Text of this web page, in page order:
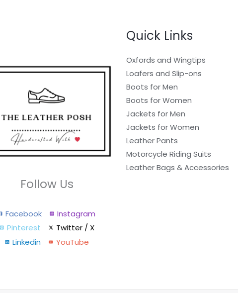
Follow Us
Facebook
Instagram
Pinterest
Twitter / X
Linkedin
YouTube
Quick Links
Oxfords and Wingtips
Loafers and Slip-ons
Boots for Men
Boots for Women
Jackets for Men
Jackets for Women
Leather Pants
Motorcycle Riding Suits
Leather Bags & Accessories